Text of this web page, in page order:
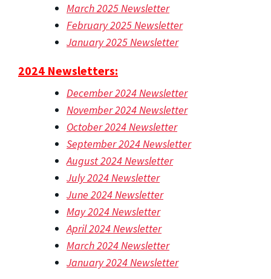
March 2025 Newsletter
February 2025 Newsletter
January 2025 Newsletter
2024 Newsletters:
December 2024 Newsletter
November 2024 Newsletter
October 2024 Newsletter
September 2024 Newsletter
August 2024 Newsletter
July 2024 Newsletter
June 2024 Newsletter
May 2024 Newsletter
April 2024 Newsletter
March 2024 Newsletter
January 2024 Newsletter